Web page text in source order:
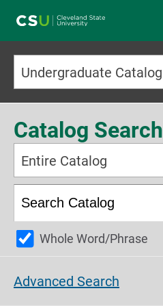
Catalog Search
Entire Catalog
Whole Word/Phrase
Advanced Search